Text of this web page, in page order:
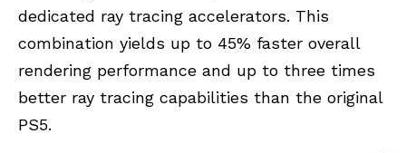
dedicated ray tracing accelerators. This
combination yields up to 45% faster overall
rendering performance and up to three times
better ray tracing capabilities than the original
PS5.